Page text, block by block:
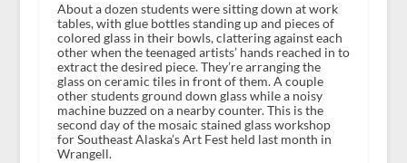
About a dozen students were sitting down at work
tables, with glue bottles standing up and pieces of
colored glass in their bowls, clattering against each
other when the teenaged artists’ hands reached in to
extract the desired piece. They’re arranging the
glass on ceramic tiles in front of them. A couple
other students ground down glass while a noisy
machine buzzed on a nearby counter. This is the
second day of the mosaic stained glass workshop
for Southeast Alaska’s Art Fest held last month in
Wrangell.